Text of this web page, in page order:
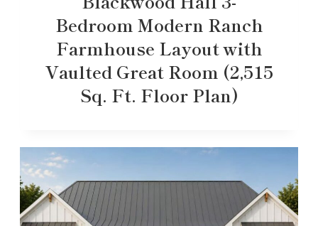
Bedroom Modern Ranch
Farmhouse Layout with
Vaulted Great Room (2,515
Sq. Ft. Floor Plan)